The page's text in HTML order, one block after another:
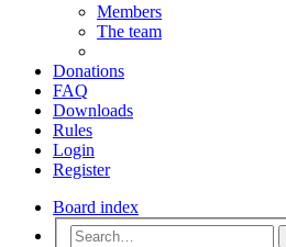
Members
The team
Donations
FAQ
Downloads
Rules
Login
Register
Board index